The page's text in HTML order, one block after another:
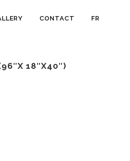
CONTACT FR
18″X40″)